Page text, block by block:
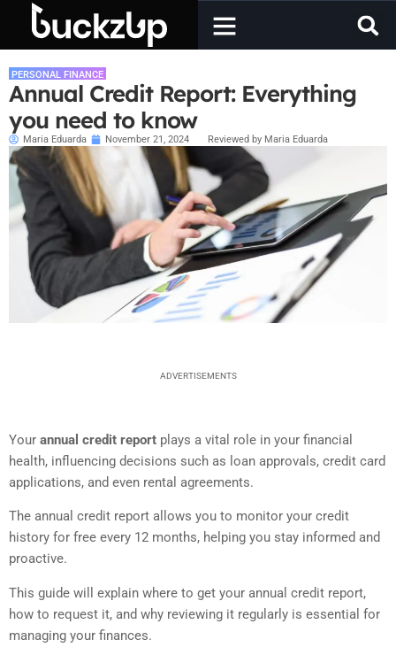
PERSONAL FINANCE
Annual Credit Report: Everything
you need to know
Maria Eduarda November 21, 2024 Reviewed by Maria Eduarda
ADVERTISEMENTS
Your annual credit report plays a vital role in your financial
health, influencing decisions such as loan approvals, credit card
applications, and even rental agreements.
The annual credit report allows you to monitor your credit
history for free every 12 months, helping you stay informed and
proactive.
This guide will explain where to get your annual credit report,
how to request it, and why reviewing it regularly is essential for
managing your finances.